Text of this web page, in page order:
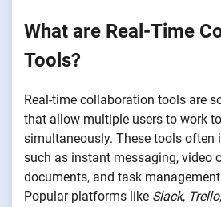
What are Real-Time
Tools?
Real-time collaboration tools are
that allow multiple users to work
simultaneously. These tools often
such as instant messaging, video
documents, and task
Popular platforms like Slack, Trello